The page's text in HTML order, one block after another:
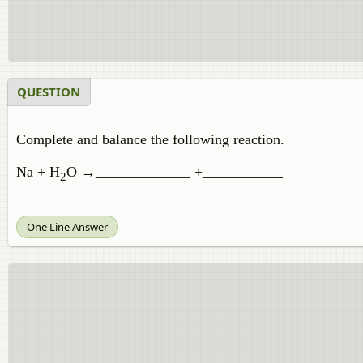
QUESTION
Complete and balance the following reaction.
Na + H2O →_____________ +___________
One Line Answer